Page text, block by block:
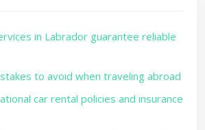
in Labrador guarantee reliable
to avoid when traveling abroad
car rental policies and insurance